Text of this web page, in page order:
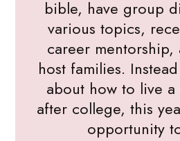
bible, have group
various topics,
career
host families.
about how to live
after college, this
opportunity